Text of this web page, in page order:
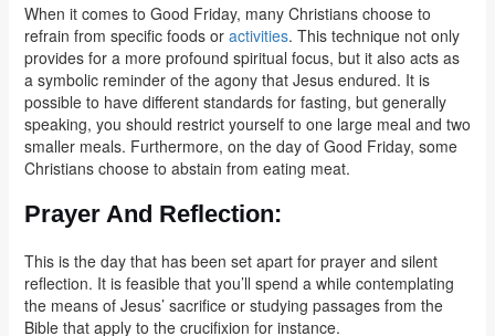
When it comes to Good Friday, many Christians choose to
refrain from specific foods or activities. This technique not only
provides for a more profound spiritual focus, but it also acts as
a symbolic reminder of the agony that Jesus endured. It is
possible to have different standards for fasting, but generally
speaking, you should restrict yourself to one large meal and two
smaller meals. Furthermore, on the day of Good Friday, some
Christians choose to abstain from eating meat.
Prayer And Reflection:
This is the day that has been set apart for prayer and silent
reflection. It is feasible that you’ll spend a while contemplating
the means of Jesus’ sacrifice or studying passages from the
Bible that apply to the crucifixion for instance.